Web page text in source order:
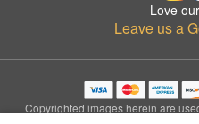
Love
Leave us a
Copyrighted images herein are